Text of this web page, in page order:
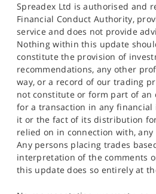
Spreadex Ltd is authorised and
Financial Conduct Authority,
service and does not provide
Nothing within this update
constitute the provision of
recommendations, any other
way, or a record of our trading
not constitute or form part of an
for a transaction in any
it or the fact of its distribution
relied on in connection with,
Any persons placing trades
interpretation of the comments
this update does so entirely at